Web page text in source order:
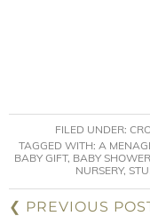
FILED UNDER:
TAGGED WITH: A
BABY GIFT, BABY SHOWER
NURSERY,
❮ PREVIOUS